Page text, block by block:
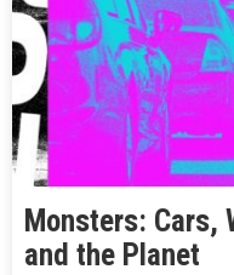
Monsters: Cars,
and the Planet